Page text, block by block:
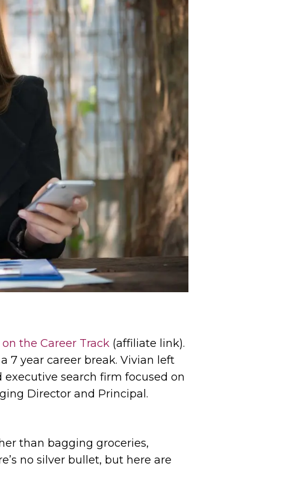
on the Career Track (affiliate link).
7 year career break. Vivian left
executive search firm focused on
Director and Principal.
than bagging groceries,
no silver bullet, but here are